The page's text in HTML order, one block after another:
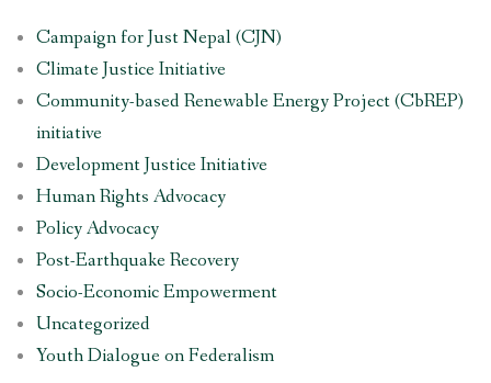
Campaign for Just Nepal (CJN)
Climate Justice Initiative
Community-based Renewable Energy Project (CbREP)
initiative
Development Justice Initiative
Human Rights Advocacy
Policy Advocacy
Post-Earthquake Recovery
Socio-Economic Empowerment
Uncategorized
Youth Dialogue on Federalism